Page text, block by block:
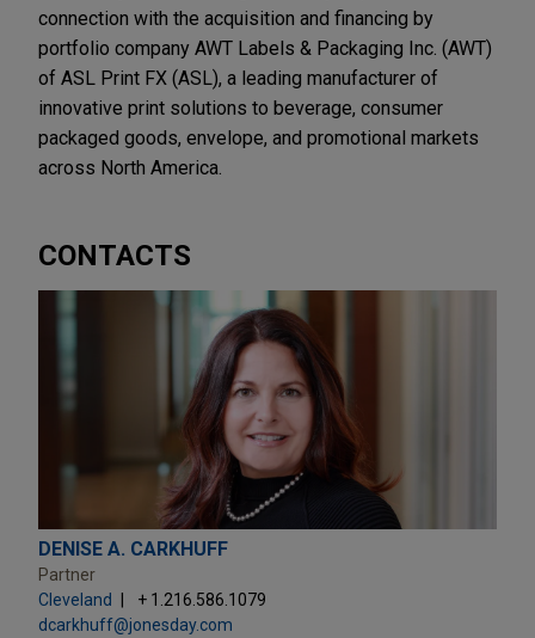
connection with the acquisition and financing by
portfolio company AWT Labels & Packaging Inc. (AWT)
of ASL Print FX (ASL), a leading manufacturer of
innovative print solutions to beverage, consumer
packaged goods, envelope, and promotional markets
across North America.
CONTACTS
DENISE A. CARKHUFF
Partner
Cleveland
+ 1.216.586.1079
dcarkhuff@jonesday.com